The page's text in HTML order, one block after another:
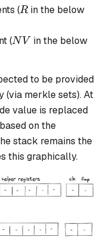
(R
Rin the below
(NV
N V in the below
to be provided
(via merkle sets). At
value is replaced
on the
stack remains the
this graphically.